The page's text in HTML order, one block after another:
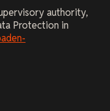
authority,
Protection in